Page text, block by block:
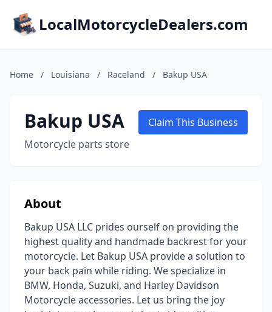
LocalMotorcycleDealers.com
Home / Louisiana / Raceland / Bakup USA
Bakup USA
Motorcycle parts store
Claim This Business
About
Bakup USA LLC prides ourself on providing the
highest quality and handmade backrest for your
motorcycle. Let Bakup USA provide a solution to
your back pain while riding. We specialize in
BMW, Honda, Suzuki, and Harley Davidson
Motorcycle accessories. Let us bring the joy